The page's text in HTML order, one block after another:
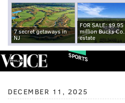
7 secret getaways in
NJ
FOR SALE: $9.95
million Bucks Co.
estate
SPORTS
DECEMBER 11, 2025